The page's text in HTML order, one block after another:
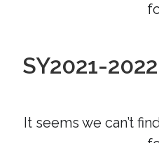
SY2021-2022
It seems we can’t